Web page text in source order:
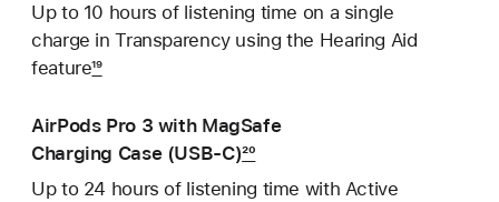
Up to 10 hours of listening time on a single
charge in Transparency using the Hearing Aid
feature19
AirPods Pro 3 with MagSafe
Charging Case (USB‑C)20
Up to 24 hours of listening time with Active